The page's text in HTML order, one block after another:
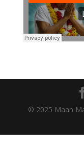
© 2025 Maan